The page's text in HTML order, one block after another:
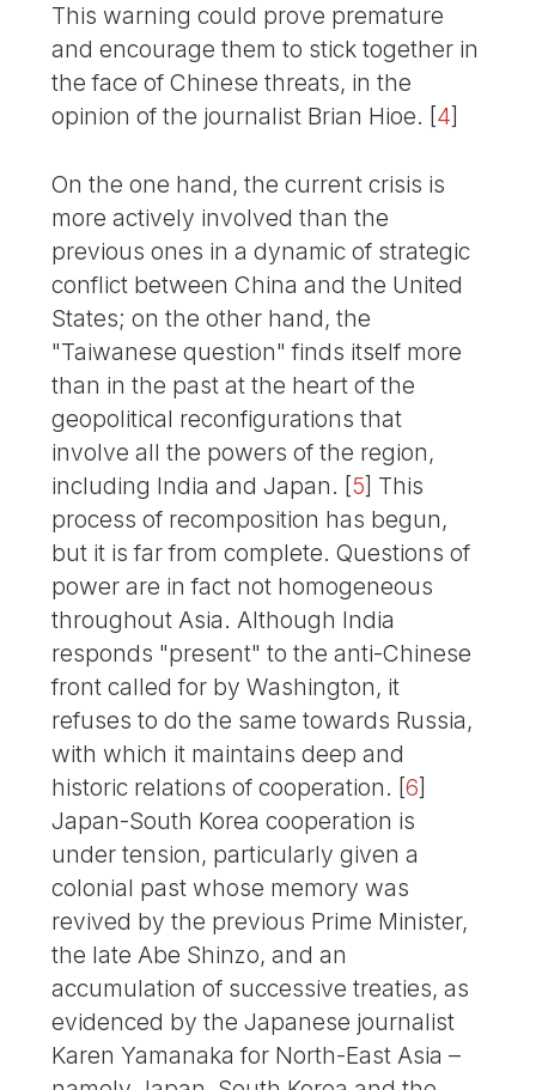
This warning could prove premature
and encourage them to stick together in
the face of Chinese threats, in the
opinion of the journalist Brian Hioe. [4]
On the one hand, the current crisis is
more actively involved than the
previous ones in a dynamic of strategic
conflict between China and the United
States; on the other hand, the
"Taiwanese question" finds itself more
than in the past at the heart of the
geopolitical reconfigurations that
involve all the powers of the region,
including India and Japan. [5] This
process of recomposition has begun,
but it is far from complete. Questions of
power are in fact not homogeneous
throughout Asia. Although India
responds "present" to the anti-Chinese
front called for by Washington, it
refuses to do the same towards Russia,
with which it maintains deep and
historic relations of cooperation. [6]
Japan-South Korea cooperation is
under tension, particularly given a
colonial past whose memory was
revived by the previous Prime Minister,
the late Abe Shinzo, and an
accumulation of successive treaties, as
evidenced by the Japanese journalist
Karen Yamanaka for North-East Asia –